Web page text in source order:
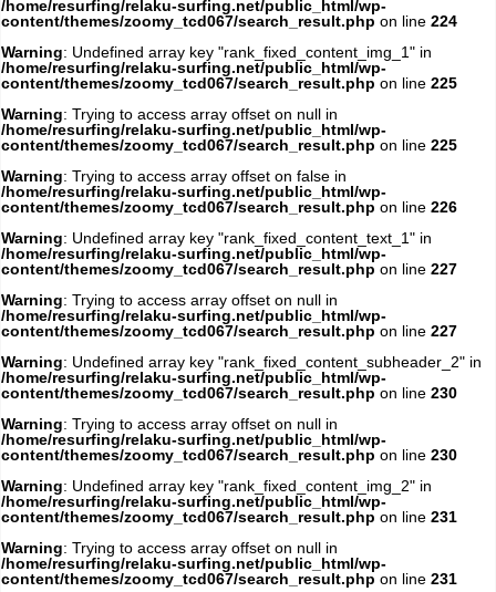
/home/resurfing/relaku-surfing.net/public_html/wp-
content/themes/zoomy_tcd067/search_result.php on line 224
Warning: Undefined array key "rank_fixed_content_img_1" in
/home/resurfing/relaku-surfing.net/public_html/wp-
content/themes/zoomy_tcd067/search_result.php on line 225
Warning: Trying to access array offset on null in
/home/resurfing/relaku-surfing.net/public_html/wp-
content/themes/zoomy_tcd067/search_result.php on line 225
Warning: Trying to access array offset on false in
/home/resurfing/relaku-surfing.net/public_html/wp-
content/themes/zoomy_tcd067/search_result.php on line 226
Warning: Undefined array key "rank_fixed_content_text_1" in
/home/resurfing/relaku-surfing.net/public_html/wp-
content/themes/zoomy_tcd067/search_result.php on line 227
Warning: Trying to access array offset on null in
/home/resurfing/relaku-surfing.net/public_html/wp-
content/themes/zoomy_tcd067/search_result.php on line 227
Warning: Undefined array key "rank_fixed_content_subheader_2" in
/home/resurfing/relaku-surfing.net/public_html/wp-
content/themes/zoomy_tcd067/search_result.php on line 230
Warning: Trying to access array offset on null in
/home/resurfing/relaku-surfing.net/public_html/wp-
content/themes/zoomy_tcd067/search_result.php on line 230
Warning: Undefined array key "rank_fixed_content_img_2" in
/home/resurfing/relaku-surfing.net/public_html/wp-
content/themes/zoomy_tcd067/search_result.php on line 231
Warning: Trying to access array offset on null in
/home/resurfing/relaku-surfing.net/public_html/wp-
content/themes/zoomy_tcd067/search_result.php on line 231